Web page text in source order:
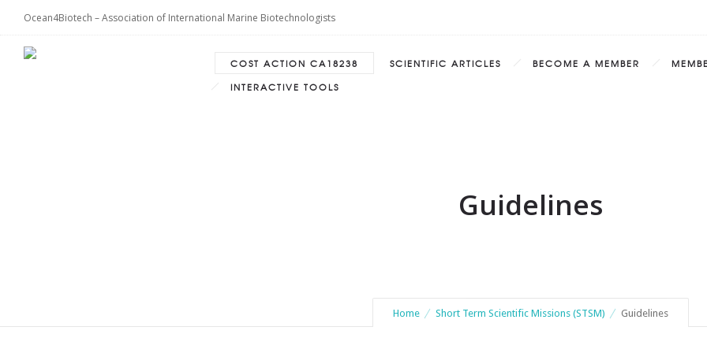
Ocean4Biotech – Association of International Marine Biotechnologists
COST ACTION CA18238 SCIENTIFIC ARTICLES BECOME A MEMBER
INTERACTIVE TOOLS
Guidelines
Home Short Term Scientific Missions (STSM) Guidelines